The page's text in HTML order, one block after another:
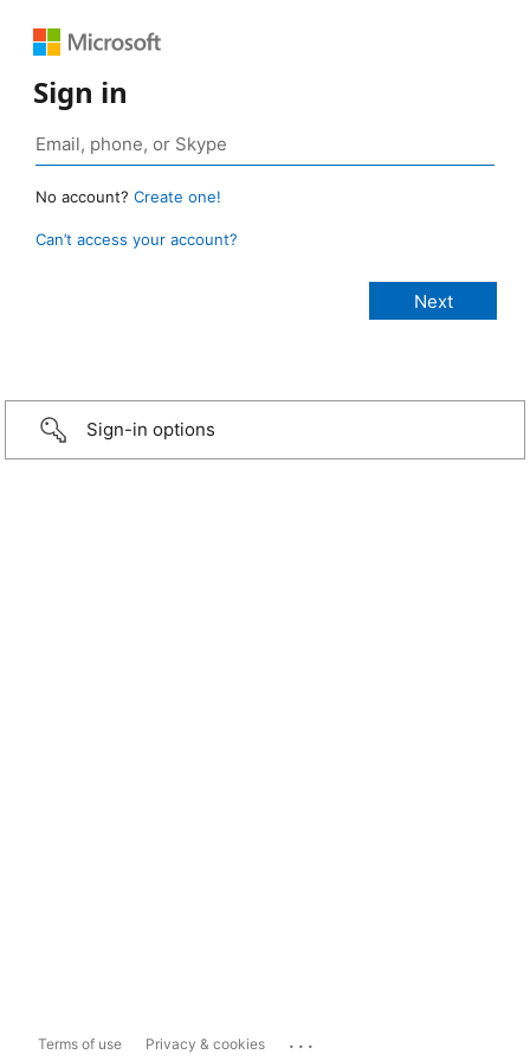
Sign in
No account? Create one!
Can’t access your account?
Sign-in options
Terms of use Privacy & cookies ...